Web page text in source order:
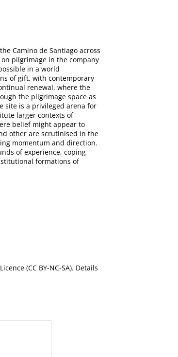
Camino de Santiago across
pilgrimage in the company
in a world
of gift, with contemporary
renewal, where the
the pilgrimage space as
site is a privileged arena for
larger contexts of
belief might appear to
other are scrutinised in the
momentum and direction.
of experience, coping
formations of
(CC BY-NC-SA). Details